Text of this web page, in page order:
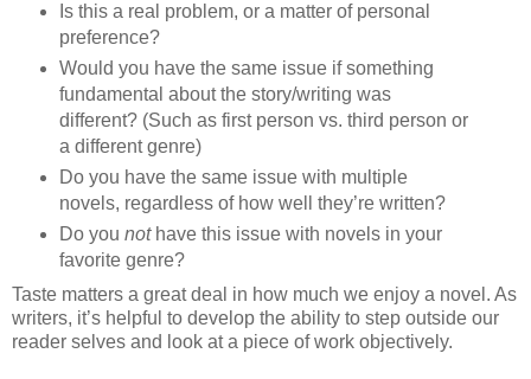
Is this a real problem, or a matter of personal
preference?
Would you have the same issue if something
fundamental about the story/writing was
different? (Such as first person vs. third person or
a different genre)
Do you have the same issue with multiple
novels, regardless of how well they’re written?
Do you not have this issue with novels in your
favorite genre?
Taste matters a great deal in how much we enjoy a novel. As
writers, it’s helpful to develop the ability to step outside our
reader selves and look at a piece of work objectively.